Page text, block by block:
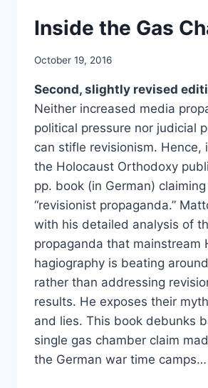
Inside the Gas
October 19, 2016
Second, slightly revised
Neither increased media
political pressure nor judicial
can stifle revisionism. Hence,
the Holocaust Orthodoxy
pp. book (in German)
“revisionist propaganda.”
with his detailed analysis of
propaganda that mainstream
hagiography is beating
rather than addressing
results. He exposes their
and lies. This book debunks
single gas chamber claim
the German war time camps…